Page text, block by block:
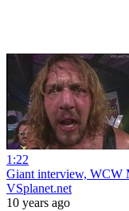
1:22
Giant interview, WCW
VSplanet.net
10 years ago